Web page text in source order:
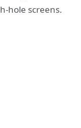
hole screens.